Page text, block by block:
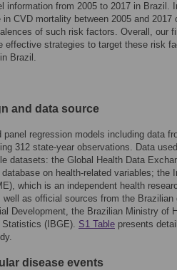
information from 2005 to 2017 in Brazil.
in CVD mortality between 2005 and
of such risk factors. Overall, our
effective strategies to target these risk
Brazil.
and data source
panel regression models including data
312 state-year observations. Data
datasets: the Global Health Data
on health-related variables; the
which is an independent health
well as official sources from the
Development, the Brazilian Ministry of
Statistics (IBGE). S1 Table presents
disease events